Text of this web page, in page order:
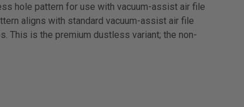
hole pattern for use with vacuum-assist air file
aligns with standard vacuum-assist air file
This is the premium dustless variant; the non-